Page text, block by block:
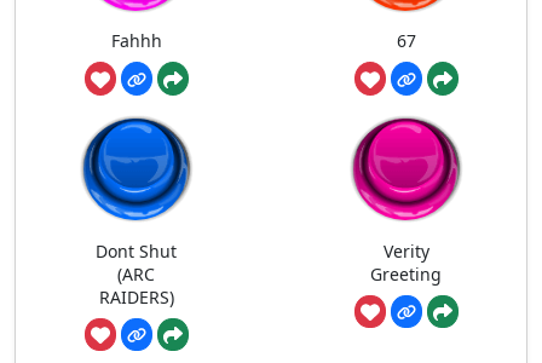
Fahhh 67
Dont Shut
(ARC
RAIDERS)
Verity
Greeting